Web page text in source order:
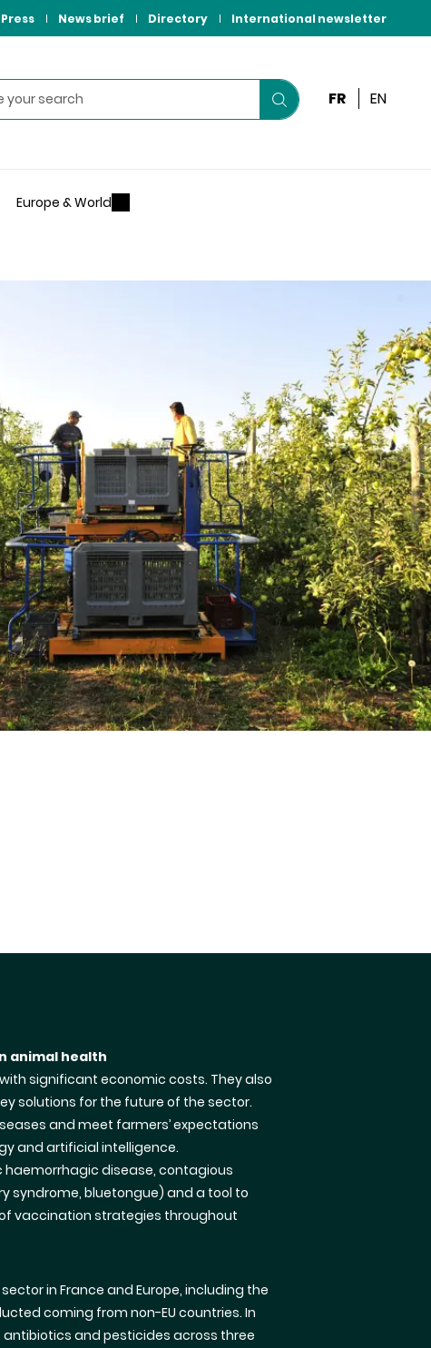
Press News brief Directory International newsletter
Start
FR EN
Europe & World
animal health
significant economic costs. They also
solutions for the future of the sector.
and meet farmers’ expectations
and artificial intelligence.
haemorrhagic disease, contagious
syndrome, bluetongue) and a tool to
vaccination strategies throughout
in France and Europe, including the
coming from non-EU countries. In
and pesticides across three